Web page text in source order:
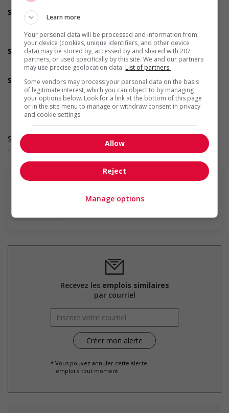
welcoming work environment for Veterans
Support for Indigenous people
Provides cultural competency training and/or awareness
training to all employees to create a welcoming work
environment for Indigenous workers
Support for mature workers
Provides staff with awareness training to create a
welcoming work environment for mature workers
Supports for visible minorities
Provides diversity and cross-cultural training to create a
welcoming work environment for members of visible
minorities
Salary: $36.70 hourly
... Lire la suite
Recevez les emplois similaires
par courriel
* Vous pouvez annuler cette alerte
emploi à tout moment
Learn more
Your personal data will be processed and information from
your device (cookies, unique identifiers, and other device
data) may be stored by, accessed by and shared with 207
partners, or used specifically by this site. We and our partners
may use precise geolocation data. List of partners.
Some vendors may process your personal data on the basis
of legitimate interest, which you can object to by managing
your options below. Look for a link at the bottom of this page
or in the site menu to manage or withdraw consent in privacy
and cookie settings.
Allow
Reject
Manage options